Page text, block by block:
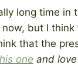
long time in
but I
that the
one and